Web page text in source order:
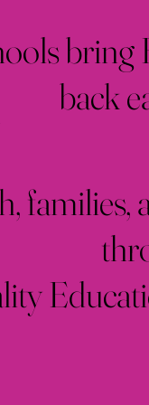
bring
back
families,